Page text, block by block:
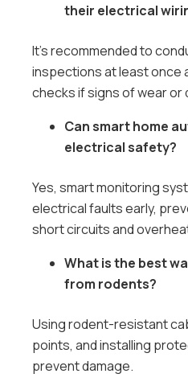
their electrical
It’s recommended to
inspections at least once
checks if signs of wear or
Can smart home
electrical safety?
Yes, smart monitoring
electrical faults early,
short circuits and
What is the best
from rodents?
Using rodent-resistant
points, and installing
prevent damage.